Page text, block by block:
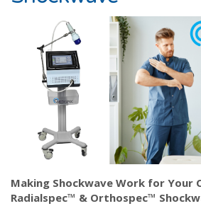
Making Shockwave Work for Your
Radialspec™ & Orthospec™